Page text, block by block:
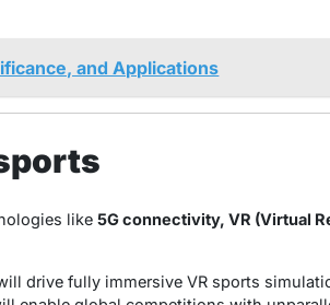
and Applications
like 5G connectivity, VR (Virtual
drive fully immersive VR sports